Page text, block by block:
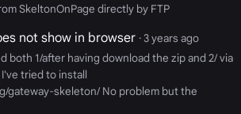
SkeltonOnPage directly by FTP
not show in browser · 3 years ago
both 1/after having download the zip and 2/ via
tried to install
gateway-skeleton/ No problem but the